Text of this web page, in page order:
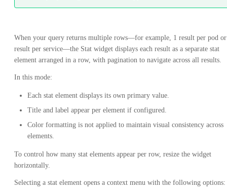
When your query returns multiple rows—for example, 1 result per pod
result per service—the Stat widget displays each result as a separate stat
element arranged in a row, with pagination to navigate across all results.
In this mode:
Each stat element displays its own primary value.
Title and label appear per element if configured.
Color formatting is not applied to maintain visual consistency across
elements.
To control how many stat elements appear per row, resize the widget
horizontally.
Selecting a stat element opens a context menu with the following options: